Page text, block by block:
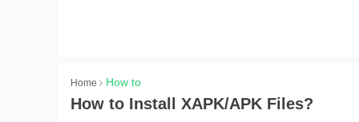
Home How to
How to Install XAPK/APK Files?